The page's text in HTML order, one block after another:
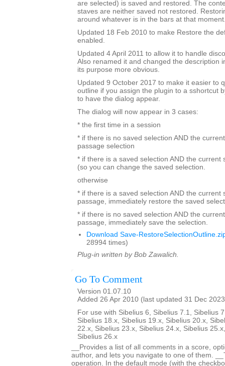
are selected) is saved and restored. The
staves are neither saved not restored.
around whatever is in the bars at that
Updated 18 Feb 2010 to make Restore the
enabled.
Updated 4 April 2011 to allow it to handle
Also renamed it and changed the description
its purpose more obvious.
Updated 9 October 2017 to make it easier to
outline if you assign the plugin to a sshortcut
to have the dialog appear.
The dialog will now appear in 3 cases:
* the first time in a session
* if there is no saved selection AND the
passage selection
* if there is a saved selection AND the current
(so you can change the saved selection.
otherwise
* if there is a saved selection AND the current
passage, immediately restore the saved
* if there is no saved selection AND the
passage, immediately save the selection.
Download Save-
28994 times)
Plug-in written by Bob Zawalich.
Go To Comment
Version 01.07.10
Added 26 Apr 2010 (last updated 31 Dec
For use with Sibelius 6, Sibelius 7.1, Sibelius
Sibelius 18.x, Sibelius 19.x, Sibelius 20.x,
22.x, Sibelius 23.x, Sibelius 24.x, Sibelius
Sibelius 26.x
__Provides a list of all comments in a score,
author, and lets you navigate to one of them.
operation. In the default mode (with the